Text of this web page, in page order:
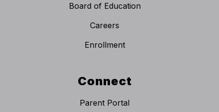
Board of Education
Careers
Enrollment
Connect
Parent Portal